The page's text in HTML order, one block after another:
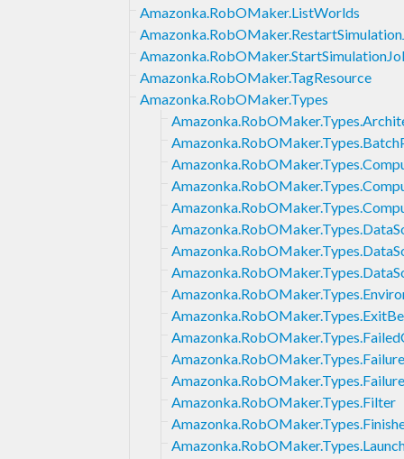
Amazonka.RobOMaker.ListWorlds
Amazonka.RobOMaker.TagResource
Amazonka.RobOMaker.Types
Amazonka.RobOMaker.Types.Filter